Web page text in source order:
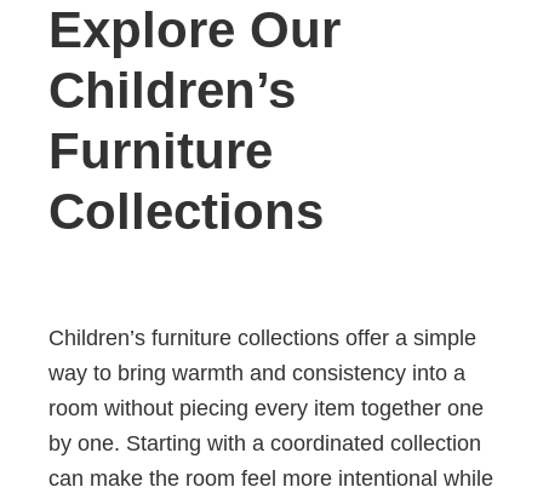
Explore Our
Children’s
Furniture
Collections
Children’s furniture collections offer a simple
way to bring warmth and consistency into a
room without piecing every item together one
by one. Starting with a coordinated collection
can make the room feel more intentional while